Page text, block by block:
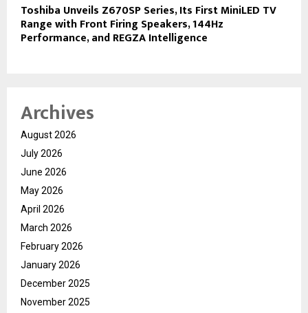
Toshiba Unveils Z670SP Series, Its First MiniLED TV
Range with Front Firing Speakers, 144Hz
Performance, and REGZA Intelligence
Archives
August 2026
July 2026
June 2026
May 2026
April 2026
March 2026
February 2026
January 2026
December 2025
November 2025